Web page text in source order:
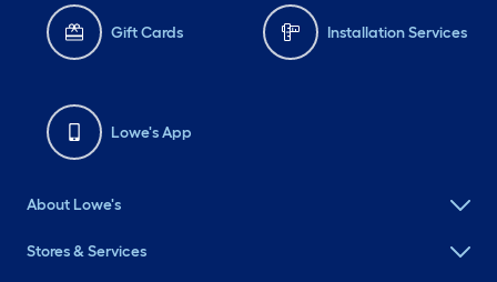
Gift Cards Installation Services
Lowe's App
About Lowe's
Stores & Services